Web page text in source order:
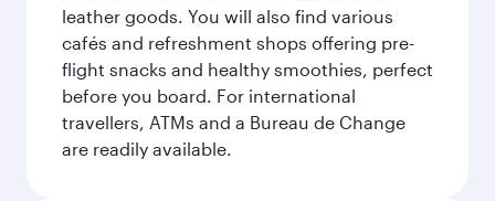
leather goods. You will also find various
cafés and refreshment shops offering pre-
flight snacks and healthy smoothies, perfect
before you board. For international
travellers, ATMs and a Bureau de Change
are readily available.